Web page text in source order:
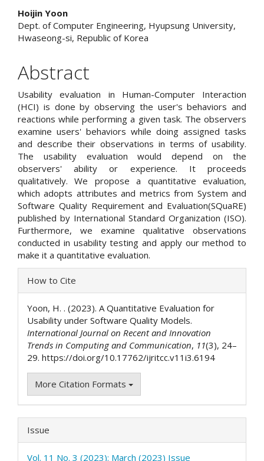
Main
Article
Hoijin Yoon
Dept. of Computer Engineering, Hyupsung University,
Hwaseong-si, Republic of Korea
Abstract
Usability evaluation in Human-Computer Interaction
(HCI) is done by observing the user's behaviors and
reactions while performing a given task. The observers
examine users' behaviors while doing assigned tasks
and describe their observations in terms of usability.
The usability evaluation would depend on the
observers' ability or experience. It proceeds
qualitatively. We propose a quantitative evaluation,
which adopts attributes and metrics from System and
Software Quality Requirement and Evaluation(SQuaRE)
published by International Standard Organization (ISO).
Furthermore, we examine qualitative observations
conducted in usability testing and apply our method to
make it a quantitative evaluation.
Article
Details
How to Cite
Yoon, H. . (2023). A Quantitative Evaluation for
Usability under Software Quality Models.
International Journal on Recent and Innovation
Trends in Computing and Communication, 11(3), 24–
29. https://doi.org/10.17762/ijritcc.v11i3.6194
More Citation Formats
Issue
Vol. 11 No. 3 (2023): March (2023) Issue